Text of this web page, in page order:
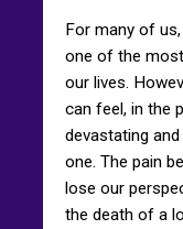
For many of
one of the
our lives.
can feel, in the
devastating
one. The pain
lose our
the death of a